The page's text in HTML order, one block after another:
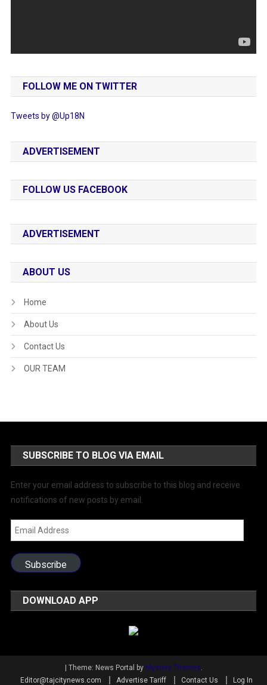
FOLLOW ME ON TWITTER
Tweets by @Up18N
ADVERTISEMENT
FOLLOW US FACEBOOK
ADVERTISEMENT
ABOUT US
Home
About Us
Contact Us
OUR TEAM
SUBSCRIBE TO BLOG VIA EMAIL
Enter your email address to subscribe to this blog and receive
notifications of new posts by email.
Email
Address
Subscribe
DOWNLOAD APP
| Theme: News Portal by Mystery Themes
Editor@tajcitynews.com
Advertise Tariff Contact Us Log In